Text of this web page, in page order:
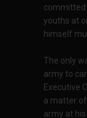
committed
youths at
himself
The only
army to
Executive
a matter
army at